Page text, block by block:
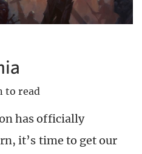
to read
has officially
it’s time to get our